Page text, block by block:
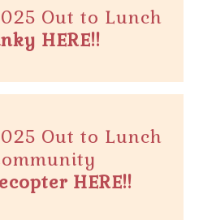
Out to Lunch
HERE!!
Out to Lunch
HERE!!